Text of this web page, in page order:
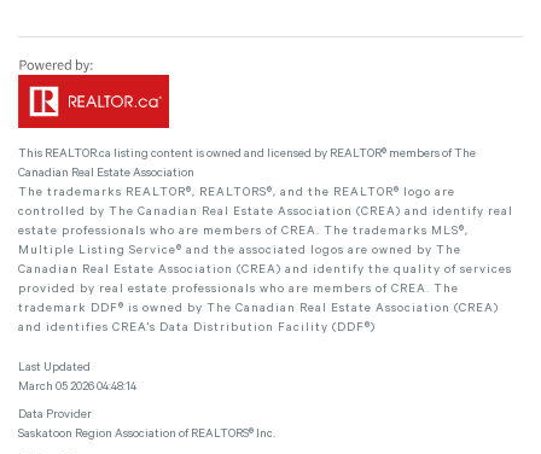
This REALTOR.ca listing content is owned and licensed by REALTOR® members of The
Canadian Real Estate Association
The trademarks REALTOR®, REALTORS®, and the REALTOR® logo are
controlled by The Canadian Real Estate Association (CREA) and identify real
estate professionals who are members of CREA. The trademarks MLS®,
Multiple Listing Service® and the associated logos are owned by The
Canadian Real Estate Association (CREA) and identify the quality of services
provided by real estate professionals who are members of CREA. The
trademark DDF® is owned by The Canadian Real Estate Association (CREA)
and identifies CREA's Data Distribution Facility (DDF®)
Last Updated
March 05 2026 04:48:14
Data Provider
Saskatoon Region Association of REALTORS® Inc.